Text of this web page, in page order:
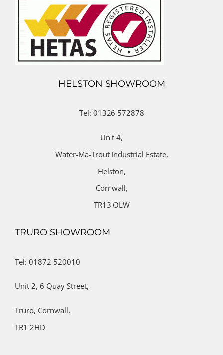
HELSTON SHOWROOM
Tel: 01326 572878
Unit 4,
Water-Ma-Trout Industrial Estate,
Helston,
Cornwall,
TR13 OLW
TRURO SHOWROOM
Tel: 01872 520010
Unit 2, 6 Quay Street,
Truro, Cornwall,
TR1 2HD